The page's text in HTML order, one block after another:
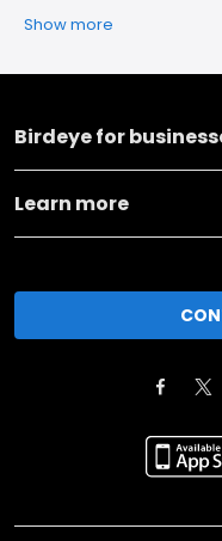
Show more
Birdeye for
Learn more